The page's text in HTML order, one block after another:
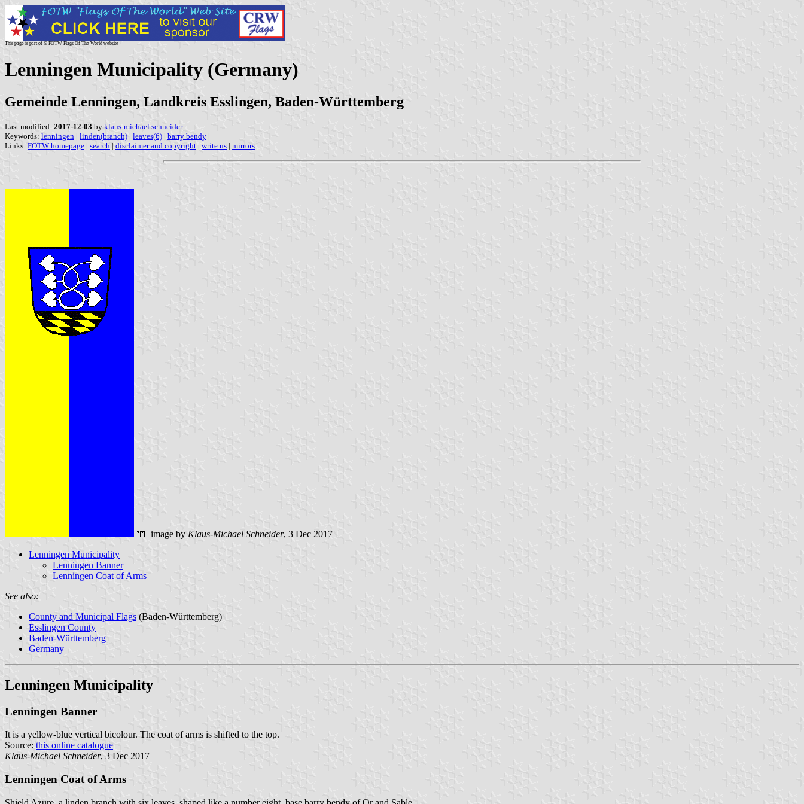
This page is part of © FOTW Flags Of The World website
Lenningen Municipality (Germany)
Gemeinde Lenningen, Landkreis Esslingen, Baden-Württemberg
Last modified: 2017-12-03 by klaus-michael schneider
Keywords: lenningen | linden(branch) | leaves(6) | barry bendy |
Links: FOTW homepage | search | disclaimer and copyright | write us | mirrors
image by Klaus-Michael Schneider, 3 Dec 2017
Lenningen Municipality
Lenningen Banner
Lenningen Coat of Arms
See also:
County and Municipal Flags (Baden-Württemberg)
Esslingen County
Baden-Württemberg
Germany
Lenningen Municipality
Lenningen Banner
It is a yellow-blue vertical bicolour. The coat of arms is shifted to the top.
Source: this online catalogue
Klaus-Michael Schneider, 3 Dec 2017
Lenningen Coat of Arms